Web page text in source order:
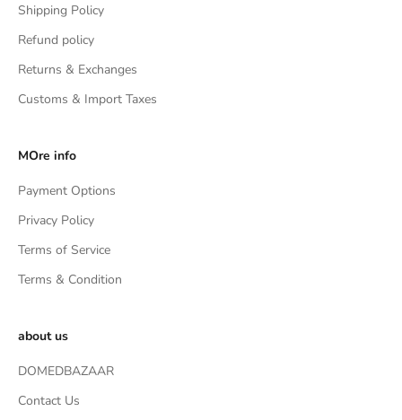
Shipping Policy
Refund policy
Returns & Exchanges
Customs & Import Taxes
MOre info
Payment Options
Privacy Policy
Terms of Service
Terms & Condition
about us
DOMEDBAZAAR
Contact Us